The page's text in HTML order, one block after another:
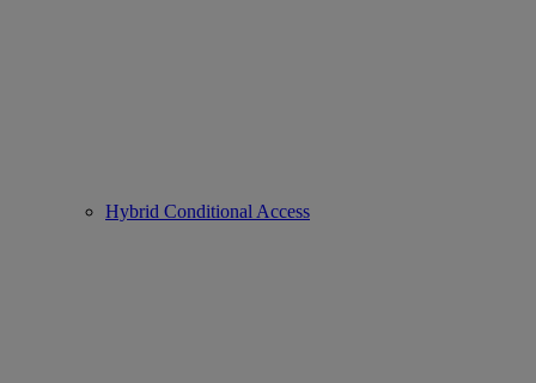
Hybrid Conditional Access